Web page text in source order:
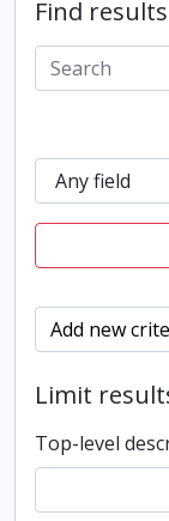
Find
Add new
Limit
Top-level